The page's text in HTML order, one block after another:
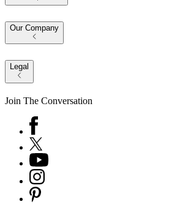
Our Company
Legal
Join The Conversation